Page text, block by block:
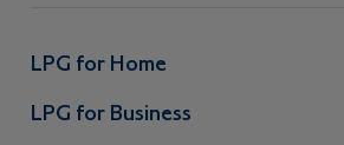
LPG for Home
LPG for Business